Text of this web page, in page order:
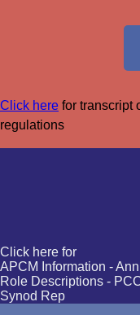
Click here for transcript
regulations
Click here for
APCM Information -
Role Descriptions -
Synod Rep